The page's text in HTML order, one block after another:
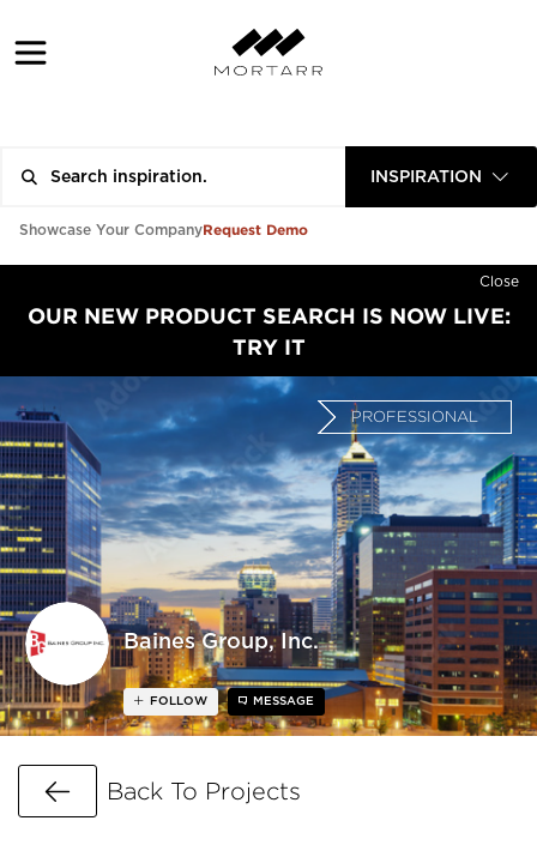
INSPIRATION
Showcase Your CompanyRequest Demo
Close
OUR NEW PRODUCT SEARCH IS NOW LIVE:
TRY IT
Baines Group, Inc.
PROFESSIONAL
FOLLOW MESSAGE
Go Back
Back To Projects